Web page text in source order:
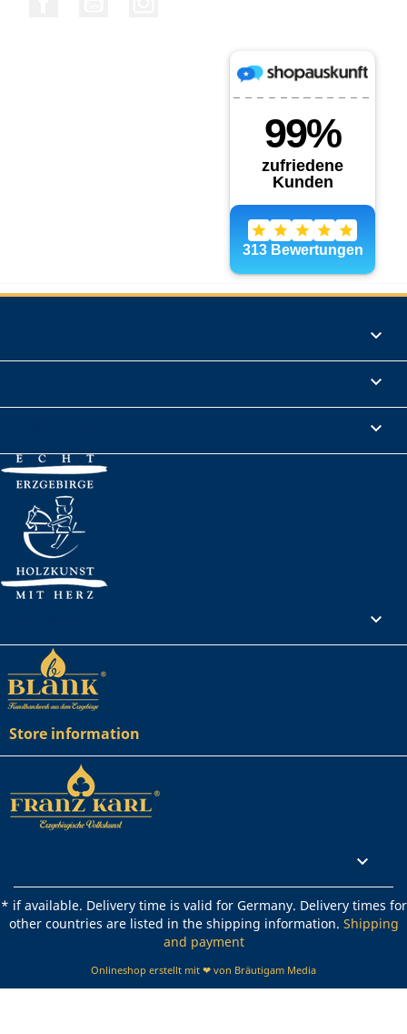




Store information

* if available. Delivery time is valid for Germany. Delivery times for
other countries are listed in the shipping information. Shipping
and payment
Onlineshop erstellt mit ❤ von Bräutigam Media